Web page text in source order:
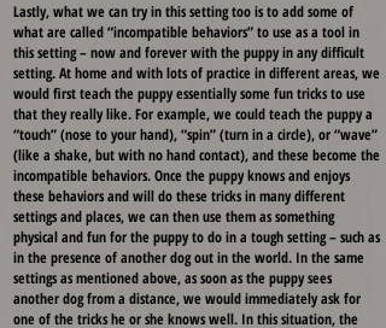
Lastly, what we can try in this setting too is to add some of
what are called “incompatible behaviors” to use as a tool in
this setting – now and forever with the puppy in any difficult
setting. At home and with lots of practice in different areas, we
would first teach the puppy essentially some fun tricks to use
that they really like. For example, we could teach the puppy a
“touch” (nose to your hand), “spin” (turn in a circle), or “wave”
(like a shake, but with no hand contact), and these become the
incompatible behaviors. Once the puppy knows and enjoys
these behaviors and will do these tricks in many different
settings and places, we can then use them as something
physical and fun for the puppy to do in a tough setting – such as
in the presence of another dog out in the world. In the same
settings as mentioned above, as soon as the puppy sees
another dog from a distance, we would immediately ask for
one of the tricks he or she knows well. In this situation, the